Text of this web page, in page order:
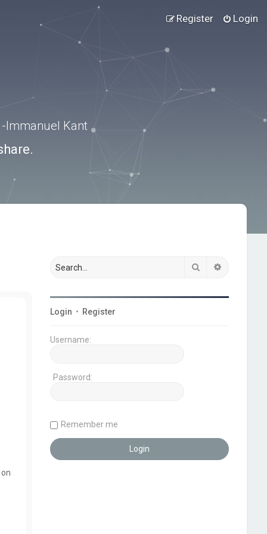
Login
Register
-Immanuel Kant
Search
Login • Register
Username:
Password:
Remember me